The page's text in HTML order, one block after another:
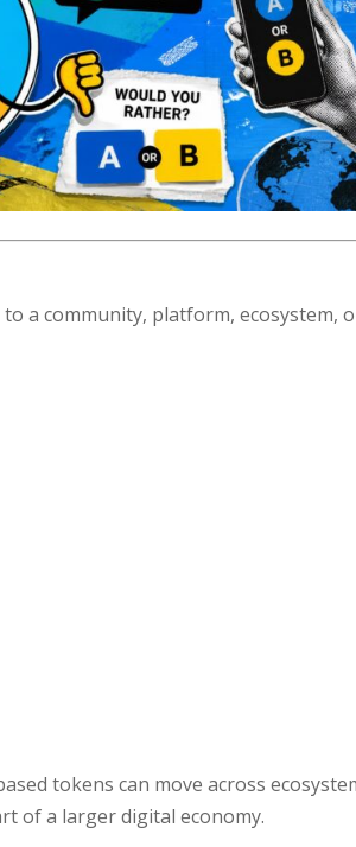
a community, platform, ecosystem,
tokens can move across
of a larger digital economy.